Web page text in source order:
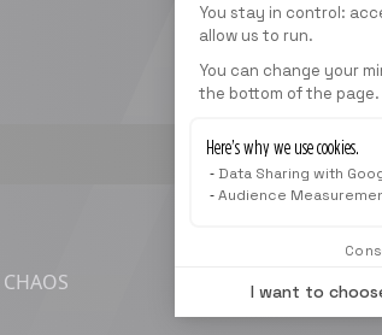
You stay in control:
allow us to run.
You can change your
the bottom of the page.
Here’s why we use cookies.
Data Sharing with
Audience
I want to
SHOP
Ouvrir une